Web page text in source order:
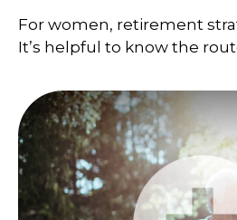
For women, retirement
It’s helpful to know the